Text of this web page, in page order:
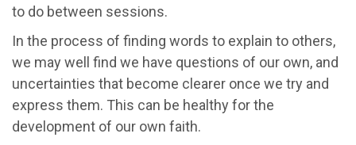
to do between sessions.
In the process of finding words to explain to others,
we may well find we have questions of our own, and
uncertainties that become clearer once we try and
express them. This can be healthy for the
development of our own faith.